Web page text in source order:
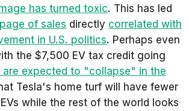
has turned toxic. This has led
of sales directly correlated with
in U.S. politics. Perhaps even
the $7,500 EV tax credit going
are expected to "collapse" in the
Tesla's home turf will have fewer
while the rest of the world looks